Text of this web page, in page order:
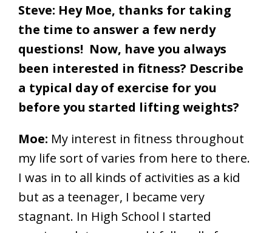
Steve: Hey Moe, thanks for taking
the time to answer a few nerdy
questions! Now, have you always
been interested in fitness? Describe
a typical day of exercise for you
before you started lifting weights?
Moe: My interest in fitness throughout
my life sort of varies from here to there.
I was in to all kinds of activities as a kid
but as a teenager, I became very
stagnant. In High School I started